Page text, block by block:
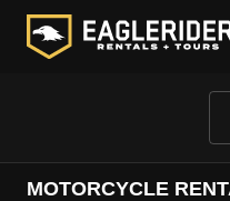
MOTORCYCLE